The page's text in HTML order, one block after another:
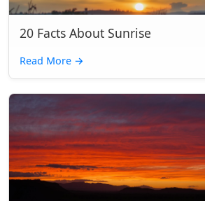
20 Facts About Sunrise
Read More →